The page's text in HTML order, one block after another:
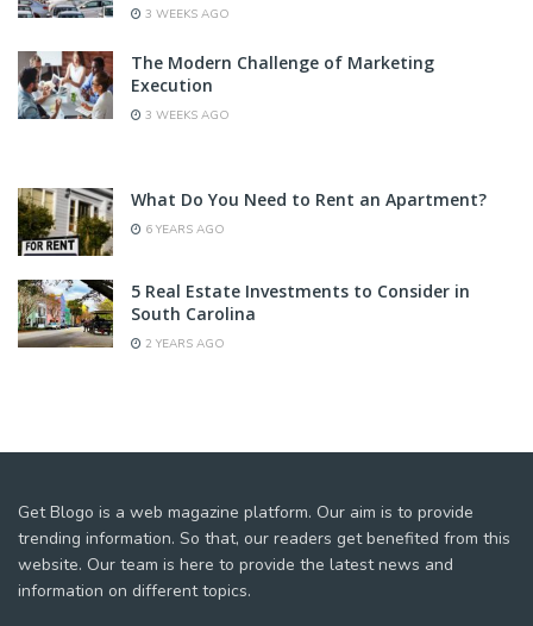
3 WEEKS AGO
The Modern Challenge of Marketing
Execution
3 WEEKS AGO
What Do You Need to Rent an Apartment?
6 YEARS AGO
5 Real Estate Investments to Consider in
South Carolina
2 YEARS AGO
Get Blogo is a web magazine platform. Our aim is to provide
trending information. So that, our readers get benefited from this
website. Our team is here to provide the latest news and
information on different topics.